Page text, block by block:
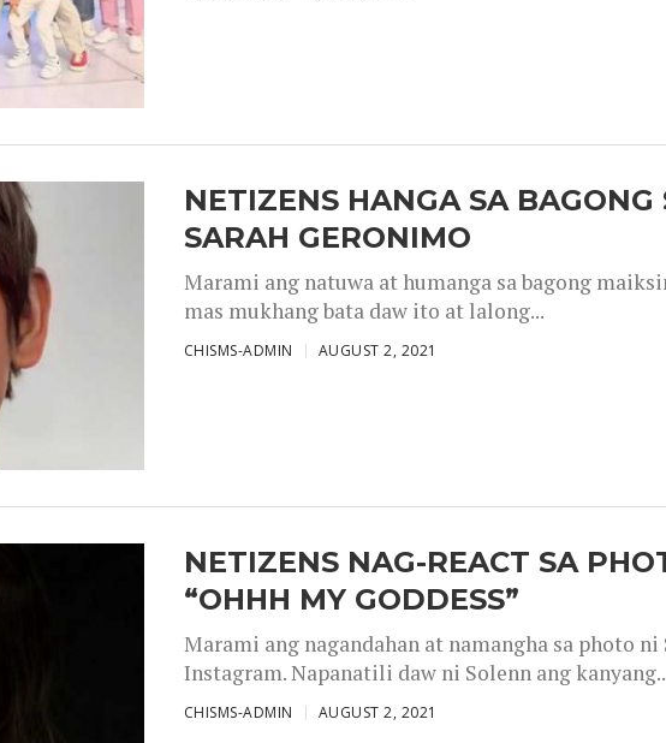
NETIZENS HANGA SA
SARAH GERONIMO
Marami ang natuwa at humanga sa bagong
mas mukhang bata daw ito at lalong...
CHISMS-ADMIN AUGUST 2, 2021
NETIZENS NAG-REACT SA
“OHHH MY GODDESS”
Marami ang nagandahan at namangha sa photo
Instagram. Napanatili daw ni Solenn ang
CHISMS-ADMIN AUGUST 2, 2021